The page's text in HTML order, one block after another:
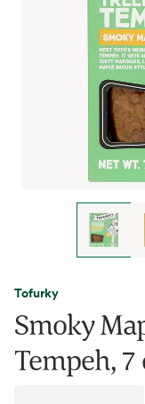
Tofurky
Smoky
Tempeh, 7